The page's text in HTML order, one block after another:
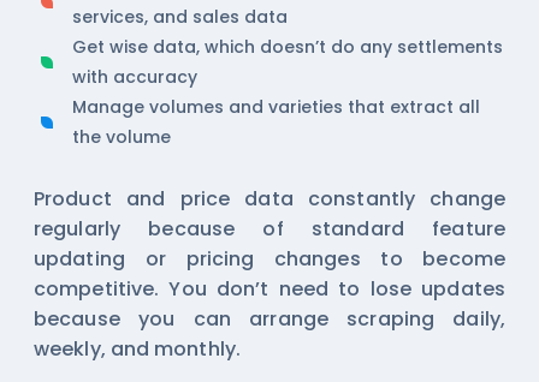
services, and sales data
Get wise data, which doesn’t do any settlements
with accuracy
Manage volumes and varieties that extract all
the volume
Product and price data constantly change
regularly because of standard feature
updating or pricing changes to become
competitive. You don’t need to lose updates
because you can arrange scraping daily,
weekly, and monthly.